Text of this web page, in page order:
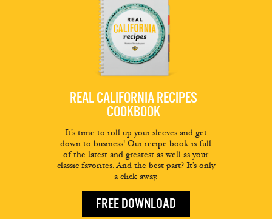
REAL CALIFORNIA RECIPES
COOKBOOK
It’s time to roll up your sleeves and get
down to business! Our recipe book is full
of the latest and greatest as well as your
classic favorites. And the best part? It’s only
a click away.
FREE DOWNLOAD